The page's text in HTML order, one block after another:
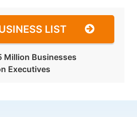
LIST
Million Businesses
Executives